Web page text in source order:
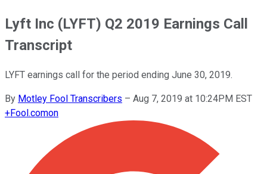
Lyft Inc (LYFT) Q2 2019 Earnings Call
Transcript
LYFT earnings call for the period ending June 30, 2019.
By Motley Fool Transcribers – Aug 7, 2019 at 10:24PM EST
+Fool.comon